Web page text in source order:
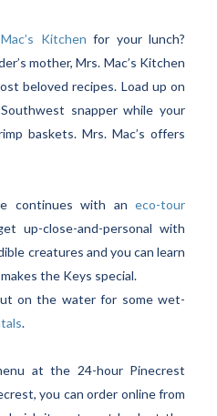
Kitchen for your lunch?
mother, Mrs. Mac’s Kitchen
beloved recipes. Load up on
snapper while your
baskets. Mrs. Mac’s offers
continues with an eco-tour
up-close-and-personal with
creatures and you can learn
the Keys special.
on the water for some wet-
.
at the 24-hour Pinecrest
you can order online from